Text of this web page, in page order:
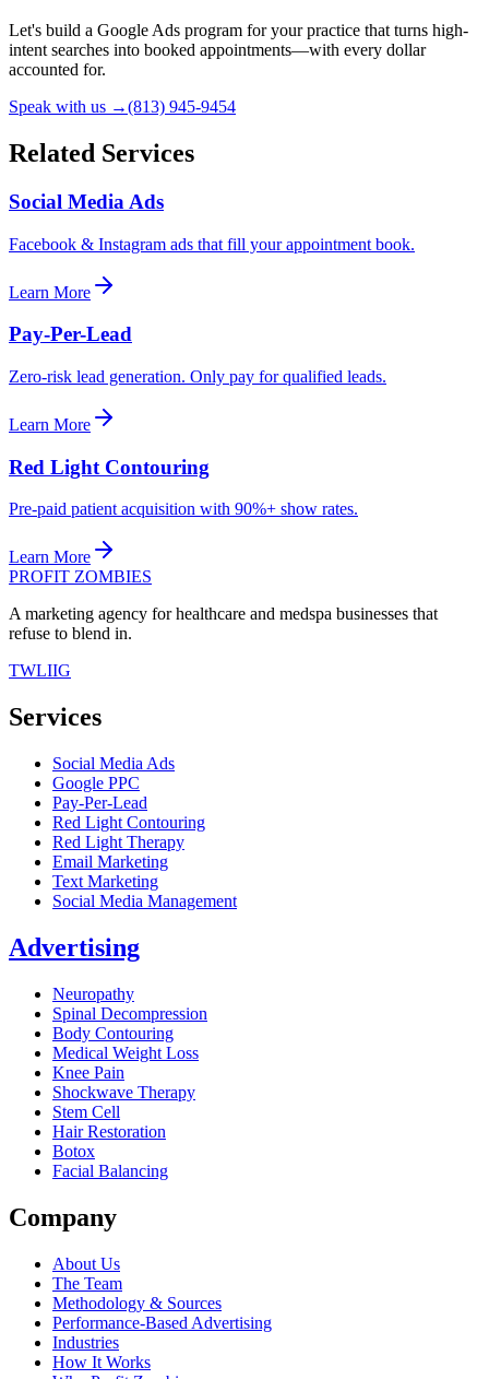
Let's build a Google Ads program for your practice that turns high-
intent searches into booked appointments—with every dollar
accounted for.
Speak with us →(813) 945-9454
Related Services
Social Media Ads
Facebook & Instagram ads that fill your appointment book.
Learn More
Pay-Per-Lead
Zero-risk lead generation. Only pay for qualified leads.
Learn More
Red Light Contouring
Pre-paid patient acquisition with 90%+ show rates.
Learn More
PROFIT ZOMBIES
A marketing agency for healthcare and medspa businesses that
refuse to blend in.
TWLIIG
Services
Social Media Ads
Google PPC
Pay-Per-Lead
Red Light Contouring
Red Light Therapy
Email Marketing
Text Marketing
Social Media Management
Advertising
Neuropathy
Spinal Decompression
Body Contouring
Medical Weight Loss
Knee Pain
Shockwave Therapy
Stem Cell
Hair Restoration
Botox
Facial Balancing
Company
About Us
The Team
Methodology & Sources
Performance-Based Advertising
Industries
How It Works